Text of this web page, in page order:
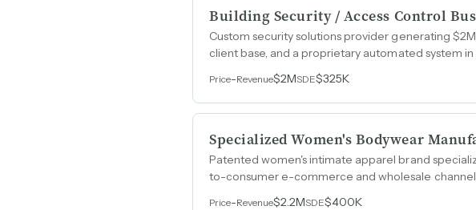
Building Security / Access Control
Custom security solutions provider generating
client base, and a proprietary automated system
Price-Revenue$2MSDE$325K
Specialized Women's Bodywear
Patented women's intimate apparel brand
to-consumer e-commerce and wholesale
Price-Revenue$2.2MSDE$400K